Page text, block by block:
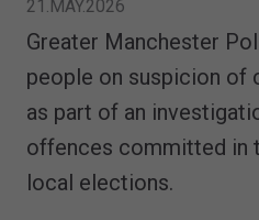
21.MAY.2026
Greater Manchester
people on suspicion of
as part of an
offences committed in
local elections.